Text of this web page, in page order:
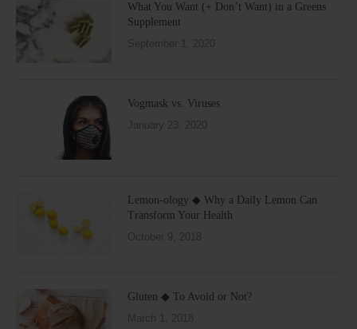
What You Want (+ Don’t Want) in a Greens
Supplement
September 1, 2020
Vogmask vs. Viruses
January 23, 2020
Lemon-ology ◆ Why a Daily Lemon Can
Transform Your Health
October 9, 2018
Gluten ◆ To Avoid or Not?
March 1, 2018